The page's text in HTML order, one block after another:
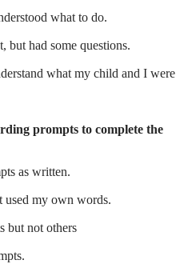
understood what to do.
it out, but had some questions.
prompts to complete the
as written.
used my own words.
but not others